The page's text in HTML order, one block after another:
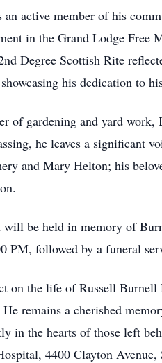
active member of his
in the Grand Lodge Free
Degree Scottish Rite
his dedication to
of gardening and yard
he leaves a significant
and Mary Helton; his
be held in memory of
PM, followed by a funeral
on the life of Russell Burnell
He remains a cherished
in the hearts of those left
4400 Clayton